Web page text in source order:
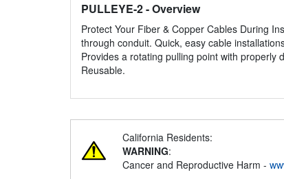
PULLEYE-2- Overview
Protect Your Fiber & Copper Cables During
through conduit. Quick, easy cable
Provides a rotating pulling point with properly
Reusable.
California Residents:
WARNING:
Cancer and Reproductive Harm -